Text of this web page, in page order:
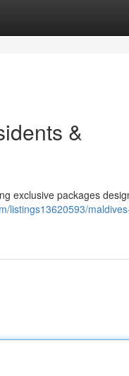
&
exclusive packages
listings13620593/